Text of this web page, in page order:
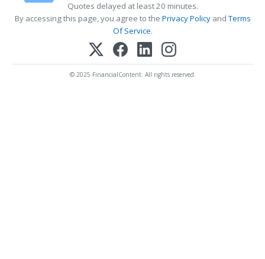
Quotes delayed at least 20 minutes.
By accessing this page, you agree to the Privacy PolicyandTerms
Of Service.
© 2025 FinancialContent. All rights reserved.